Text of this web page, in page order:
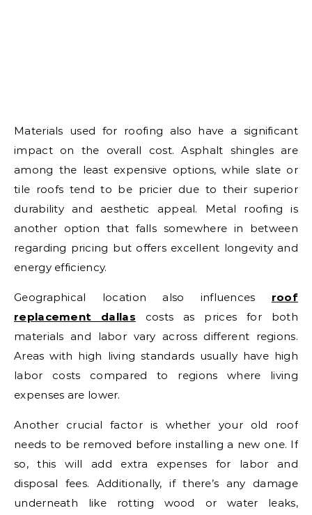
Materials used for roofing also have a significant
impact on the overall cost. Asphalt shingles are
among the least expensive options, while slate or
tile roofs tend to be pricier due to their superior
durability and aesthetic appeal. Metal roofing is
another option that falls somewhere in between
regarding pricing but offers excellent longevity and
energy efficiency.
Geographical location also influences roof
replacement dallas costs as prices for both
materials and labor vary across different regions.
Areas with high living standards usually have high
labor costs compared to regions where living
expenses are lower.
Another crucial factor is whether your old roof
needs to be removed before installing a new one. If
so, this will add extra expenses for labor and
disposal fees. Additionally, if there’s any damage
underneath like rotting wood or water leaks,